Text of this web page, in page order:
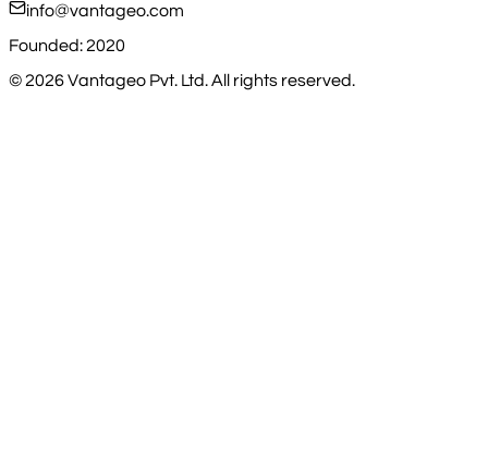
info@vantageo.com
Founded: 2020
© 2026Vantageo Pvt. Ltd. All rights reserved.